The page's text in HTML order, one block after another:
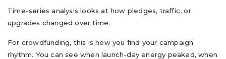
Time-series analysis looks at how pledges, traffic, or
upgrades changed over time.
For crowdfunding, this is how you find your campaign
rhythm. You can see when launch-day energy peaked, when